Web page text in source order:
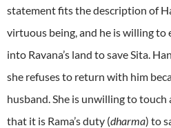
statement fits the description of
virtuous being, and he is willing to
into Ravana’s land to save Sita.
she refuses to return with him
husband. She is unwilling to
that it is Rama’s duty (dharma) to